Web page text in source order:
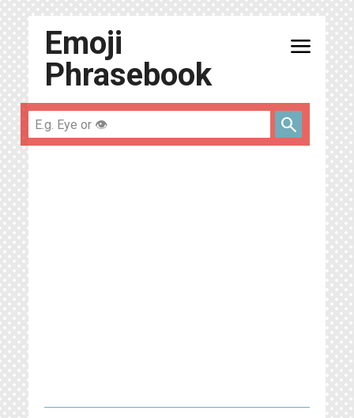
Emoji
Phrasebook
menu
search